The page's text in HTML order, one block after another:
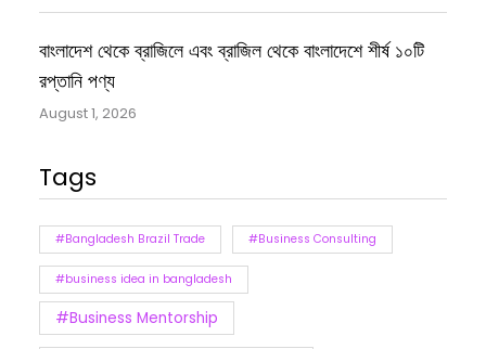
বাংলাদেশ থেকে ব্রাজিলে এবং ব্রাজিল থেকে বাংলাদেশে শীর্ষ ১০টি
রপ্তানি পণ্য
August 1, 2026
Tags
#Bangladesh Brazil Trade #Business Consulting
#business idea in bangladesh
#Business Mentorship